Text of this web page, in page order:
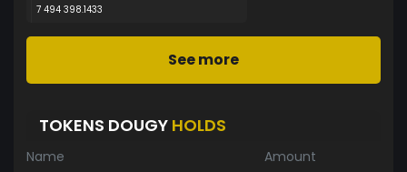
7 494 398.1433
See more
TOKENS DOUGY HOLDS
Name Amount